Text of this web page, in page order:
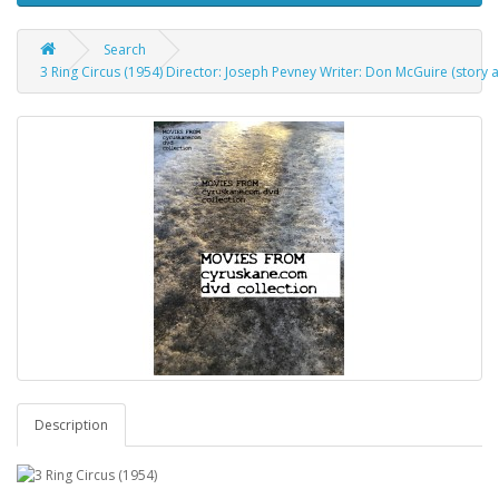
Search
3 Ring Circus (1954) Director: Joseph Pevney Writer: Don McGuire (story
Description